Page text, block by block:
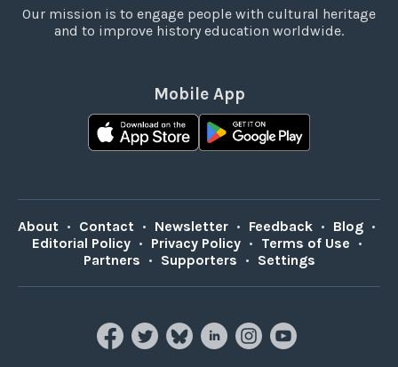
Our mission is to engage people with cultural heritage
and to improve history education worldwide.
Mobile App
About • Contact • Newsletter • Feedback • Blog •
Editorial Policy • Privacy Policy • Terms of Use •
Partners • Supporters • Settings